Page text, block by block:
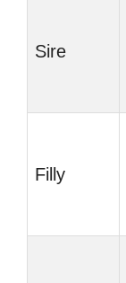
Sire
Filly